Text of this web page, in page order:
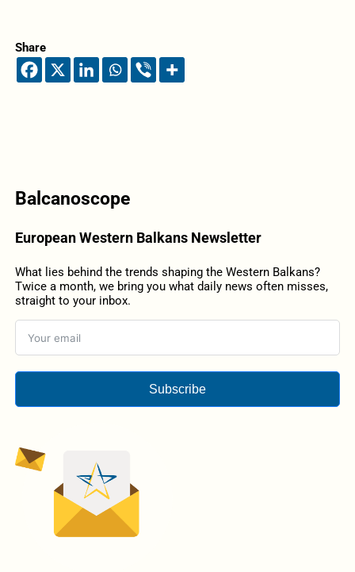
Share
Balcanoscope
European Western Balkans Newsletter
What lies behind the trends shaping the Western Balkans?
Twice a month, we bring you what daily news often misses,
straight to your inbox.
Subscribe